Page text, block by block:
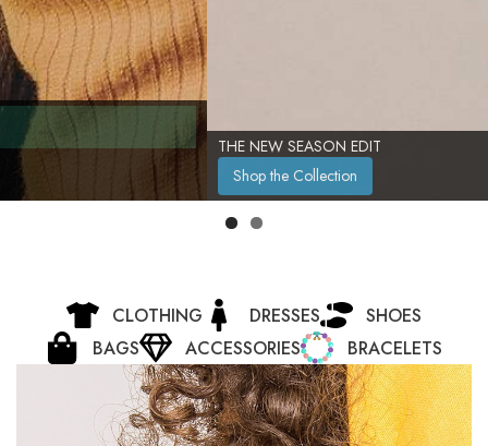
THE NEW SEASON EDIT
CLOTHING DRESSES
SHOES
BAGS
ACCESSORIES BRACELETS